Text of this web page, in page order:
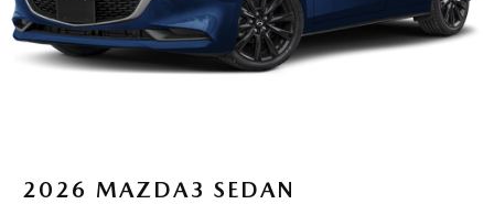
2026 MAZDA3 SEDAN